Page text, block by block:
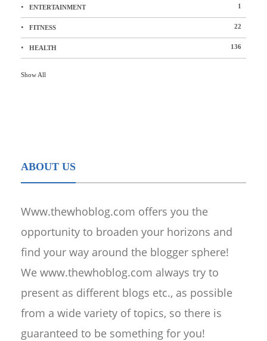
ENTERTAINMENT 1
FITNESS 22
HEALTH 136
Show All
ABOUT US
Www.thewhoblog.com offers you the
opportunity to broaden your horizons and
find your way around the blogger sphere!
We www.thewhoblog.com always try to
present as different blogs etc., as possible
from a wide variety of topics, so there is
guaranteed to be something for you!